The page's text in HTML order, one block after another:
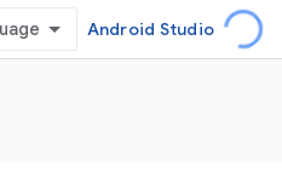
Android Studio